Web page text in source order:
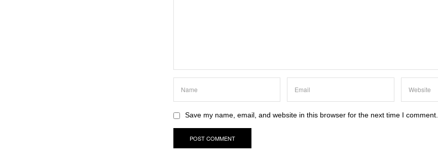
Save my name, email, and website in this browser for the next time I comment.